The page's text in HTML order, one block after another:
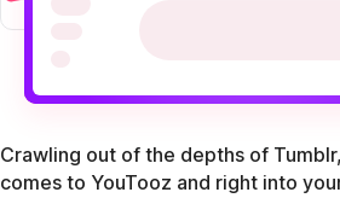
Crawling out of the depths of
comes to YouTooz and right into